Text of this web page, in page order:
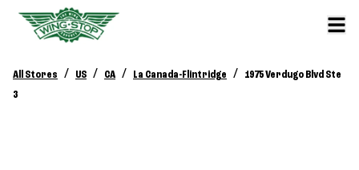
All Stores / US / CA / La Canada-Flintridge /
1975 Verdugo Blvd Ste
3